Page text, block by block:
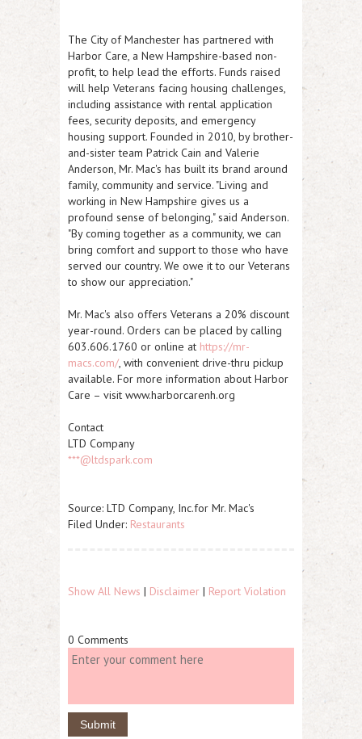
The City of Manchester has partnered with
Harbor Care, a New Hampshire-based non-
profit, to help lead the efforts. Funds raised
will help Veterans facing housing challenges,
including assistance with rental application
fees, security deposits, and emergency
housing support. Founded in 2010, by brother-
and-sister team Patrick Cain and Valerie
Anderson, Mr. Mac's has built its brand around
family, community and service. "Living and
working in New Hampshire gives us a
profound sense of belonging," said Anderson.
"By coming together as a community, we can
bring comfort and support to those who have
served our country. We owe it to our Veterans
to show our appreciation."
Mr. Mac's also offers Veterans a 20% discount
year-round. Orders can be placed by calling
603.606.1760 or online at https://mr-
macs.com/, with convenient drive-thru pickup
available. For more information about Harbor
Care – visit www.harborcarenh.org
Contact
LTD Company
***@ltdspark.com
Source: LTD Company, Inc.for Mr. Mac's
Filed Under: Restaurants
Show All News | Disclaimer | Report Violation
0 Comments